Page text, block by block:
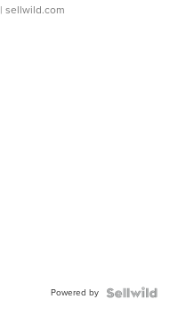
| sellwild.com
Powered by